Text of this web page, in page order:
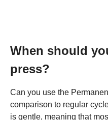
When should
press?
Can you use the
comparison to regular
is gentle, meaning that